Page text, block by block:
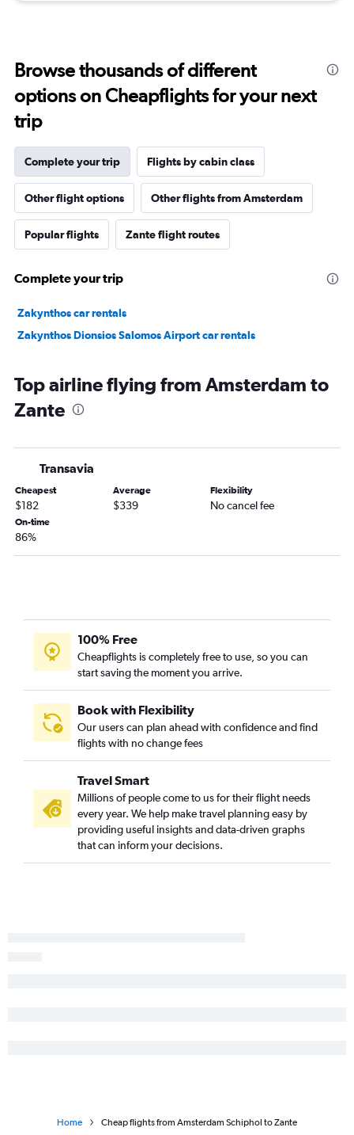
Browse thousands of different
options on Cheapflights for your next
trip
Complete your trip Flights by cabin class
Other flight options Other flights from Amsterdam
Popular flights Zante flight routes
Complete your trip
Zakynthos car rentals
Zakynthos Dionsios Salomos Airport car rentals
Top airline flying from Amsterdam to
Zante
Transavia
Cheapest
$182
Average
$339
Flexibility
No cancel fee
On-time
86%
100% Free
Cheapflights is completely free to use, so you can
start saving the moment you arrive.
Book with Flexibility
Our users can plan ahead with confidence and find
flights with no change fees
Travel Smart
Millions of people come to us for their flight needs
every year. We help make travel planning easy by
providing useful insights and data-driven graphs
that can inform your decisions.
Home Cheap flights from Amsterdam Schiphol to Zante